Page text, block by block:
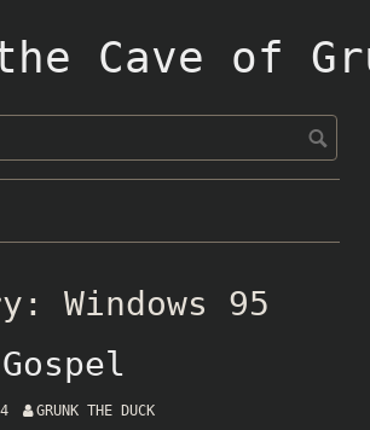
Cave of
Windows 95
GRUNK THE DUCK